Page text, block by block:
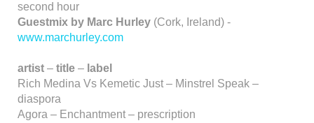
second hour
Guestmix by Marc Hurley (Cork, Ireland) -
www.marchurley.com
artist – title – label
Rich Medina Vs Kemetic Just – Minstrel Speak –
diaspora
Agora – Enchantment – prescription